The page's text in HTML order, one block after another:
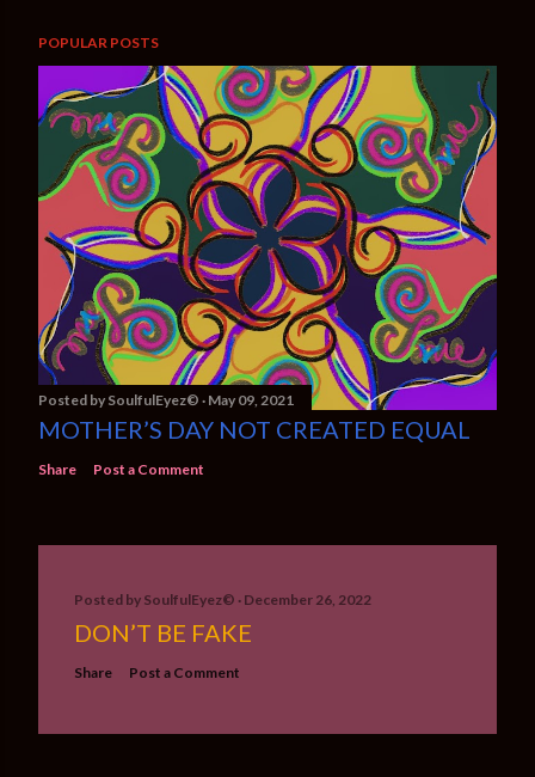
POPULAR POSTS
Posted by SoulfulEyez©️ May 09, 2021
MOTHER’S DAY NOT CREATED EQUAL
Share Post a Comment
Posted by SoulfulEyez©️ December 26, 2022
DON’T BE FAKE
Share Post a Comment